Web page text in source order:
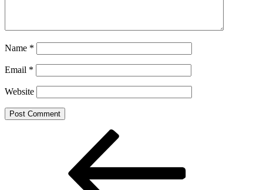
Name *
Email *
Website